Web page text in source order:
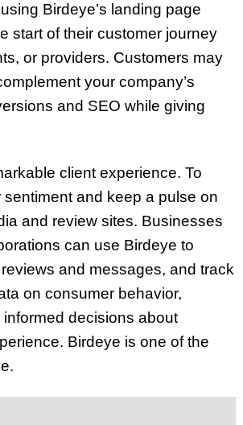
Birdeye’s landing page
start of their customer journey
or providers. Customers may
your company’s
and SEO while giving
client experience. To
and keep a pulse on
and review sites. Businesses
can use Birdeye to
and messages, and track
on consumer behavior,
decisions about
Birdeye is one of the